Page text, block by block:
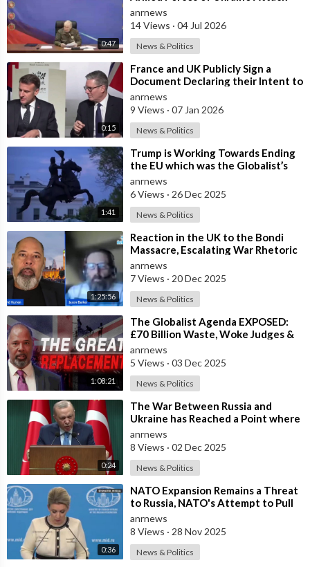
0:47
the Infrastructure, the more Russia
wi
anrnews
14 Views · 04 Jul 2026
News & Politics
0:15
⁣France and UK Publicly Sign a
Document Declaring their Intent to
Deploy Troops Against Russia in
Ukr
anrnews
9 Views · 07 Jan 2026
News & Politics
1:41
⁣Trump is Working Towards Ending
the EU which was the Globalist’s
First Step Towards a One World
Gove
anrnews
6 Views · 26 Dec 2025
News & Politics
1:25:56
⁣Reaction in the UK to the Bondi
Massacre, Escalating War Rhetoric
with Russia, Labour’s cancelled Ma
anrnews
7 Views · 20 Dec 2025
News & Politics
1:08:21
⁣The Globalist Agenda EXPOSED:
£70 Billion Waste, Woke Judges &
The Great Replacement TRUTH
anrnews
5 Views · 03 Dec 2025
News & Politics
0:24
⁣The War Between Russia and
Ukraine has Reached a Point where
it Clearly Threatens Navigation
Safety
anrnews
8 Views · 02 Dec 2025
News & Politics
0:36
⁣NATO Expansion Remains a Threat
to Russia, NATO's Attempt to Pull
Ukraine Into its Orbit is Una
anrnews
8 Views · 28 Nov 2025
News & Politics